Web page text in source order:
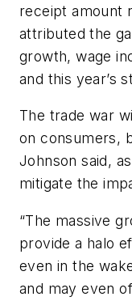
receipt amount
attributed the
growth, wage
and this year’s
The trade war
on consumers,
Johnson said,
mitigate the
“The massive
provide a halo
even in the
and may even